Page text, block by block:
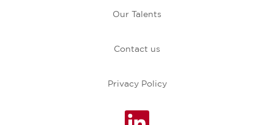
Our Talents
Contact us
Privacy Policy
O